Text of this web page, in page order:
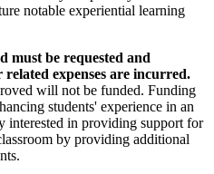
notable experiential learning
must be requested and
expenses are incurred.
will not be funded. Funding
students' experience in an
interested in providing support for
by providing additional